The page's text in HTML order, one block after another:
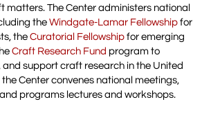
matters. The Center administers national
theWindgate-Lamar Fellowship for
theCuratorial Fellowshipfor emerging
Craft Research Fund program to
support craft research in the United
Center convenes national meetings,
programs lectures and workshops.